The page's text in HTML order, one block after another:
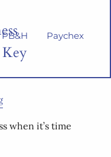
PB&H Paychex
Key
when it’s time